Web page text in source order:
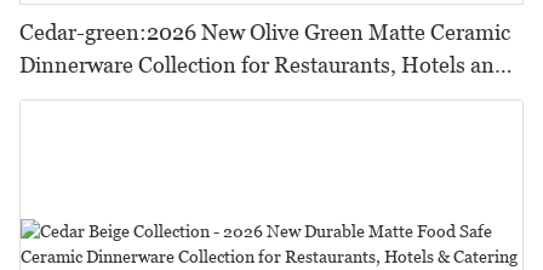
Cedar-green:2026 New Olive Green Matte Ceramic
Dinnerware Collection for Restaurants, Hotels and
HORECA,Featuring Durable Food-Safe Design